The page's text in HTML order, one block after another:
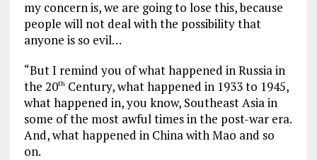
my concern is, we are going to lose this, because
people will not deal with the possibility that
anyone is so evil…
“But I remind you of what happened in Russia in
the 20thCentury, what happened in 1933 to 1945,
what happened in, you know, Southeast Asia in
some of the most awful times in the post-war era.
And, what happened in China with Mao and so
on.